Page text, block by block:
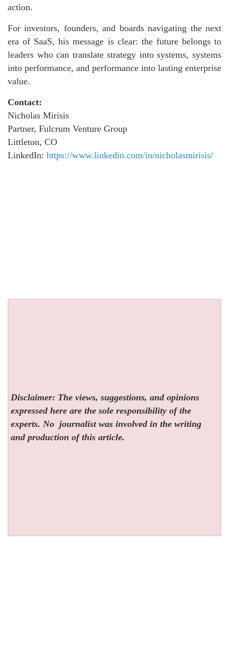
action.
For investors, founders, and boards navigating the next
era of SaaS, his message is clear: the future belongs to
leaders who can translate strategy into systems, systems
into performance, and performance into lasting enterprise
value.
Contact:
Nicholas Mirisis
Partner, Fulcrum Venture Group
Littleton, CO
LinkedIn: https://www.linkedin.com/in/nicholasmirisis/
Disclaimer: The views, suggestions, and opinions
expressed here are the sole responsibility of the
experts. No journalist was involved in the writing
and production of this article.